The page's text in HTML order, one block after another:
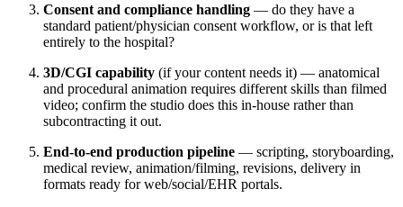
Consent and compliance handling — do they have a
standard patient/physician consent workflow, or is that left
entirely to the hospital?
3D/CGI capability (if your content needs it) — anatomical
and procedural animation requires different skills than filmed
video; confirm the studio does this in-house rather than
subcontracting it out.
End-to-end production pipeline — scripting, storyboarding,
medical review, animation/filming, revisions, delivery in
formats ready for web/social/EHR portals.